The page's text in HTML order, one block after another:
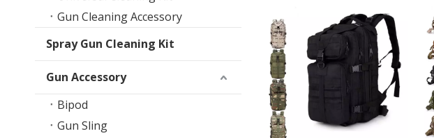
Gun Cleaning Accessory
Spray Gun Cleaning Kit
Gun Accessory
Bipod
Gun Sling